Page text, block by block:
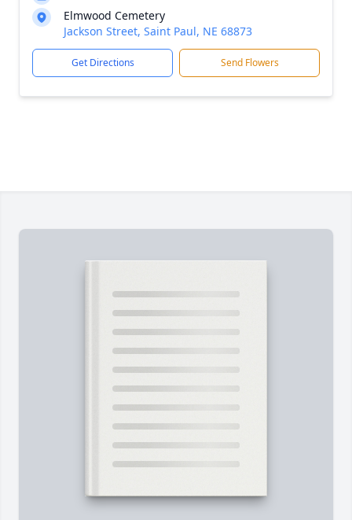
Elmwood Cemetery
Jackson Street, Saint Paul, NE 68873
Get Directions Send Flowers